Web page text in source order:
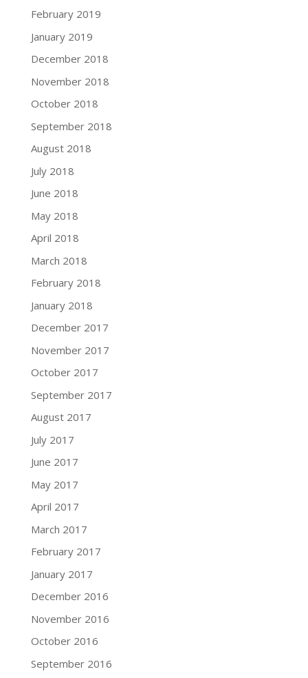
February 2019
January 2019
December 2018
November 2018
October 2018
September 2018
August 2018
July 2018
June 2018
May 2018
April 2018
March 2018
February 2018
January 2018
December 2017
November 2017
October 2017
September 2017
August 2017
July 2017
June 2017
May 2017
April 2017
March 2017
February 2017
January 2017
December 2016
November 2016
October 2016
September 2016